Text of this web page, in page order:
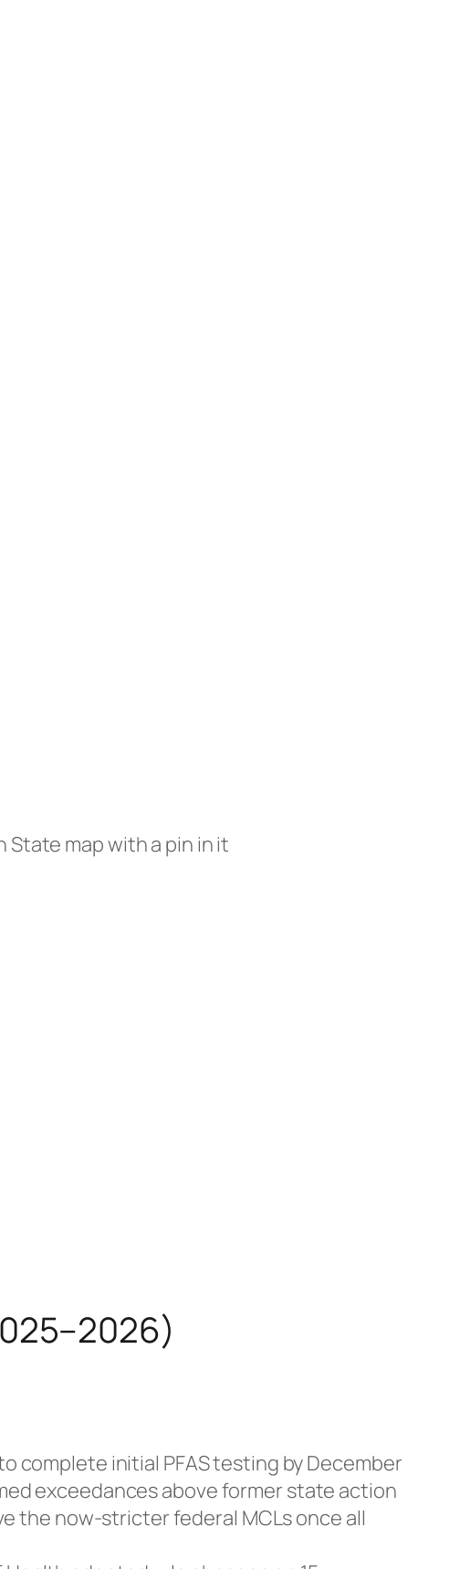
complete initial PFAS testing by December
exceedances above former state action
the now-stricter federal MCLs once all